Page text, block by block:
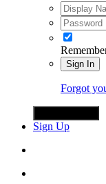
Sign In
Forgot
Sign Up